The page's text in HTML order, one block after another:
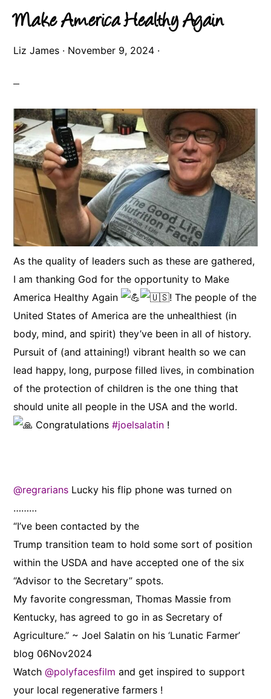
Make America Healthy Again
Liz James · November 9, 2024 ·
As the quality of leaders such as these are gathered,
I am thanking God for the opportunity to Make
America Healthy Again
! The people of the
United States of America are the unhealthiest (in
body, mind, and spirit) they’ve been in all of history.
Pursuit of (and attaining!) vibrant health so we can
lead happy, long, purpose filled lives, in combination
of the protection of children is the one thing that
should unite all people in the USA and the world.
Congratulations#joelsalatin !
@regrarians Lucky his flip phone was turned on
………
“I’ve been contacted by the
Trump transition team to hold some sort of position
within the USDA and have accepted one of the six
“Advisor to the Secretary” spots.
My favorite congressman, Thomas Massie from
Kentucky, has agreed to go in as Secretary of
Agriculture.” ~ Joel Salatin on his ‘Lunatic Farmer’
blog 06Nov2024
Watch@polyfacesfilm and get inspired to support
your local regenerative farmers !